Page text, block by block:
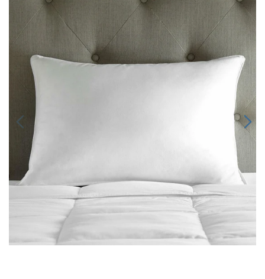
Pillow Forms
Body Pillows
Other Pillows
Children’s
Decorative
Hyper-
Wedge Pillows
Maternity
Pillow Cases
Blankets And